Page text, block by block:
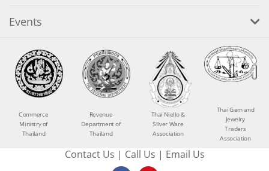
Events
Commerce
Ministry of
Thailand
Revenue
Department of
Thailand
Thai Niello &
Silver Ware
Association
Thai Gem and
Jewelry
Traders
Association
Contact Us | Call Us | Email Us